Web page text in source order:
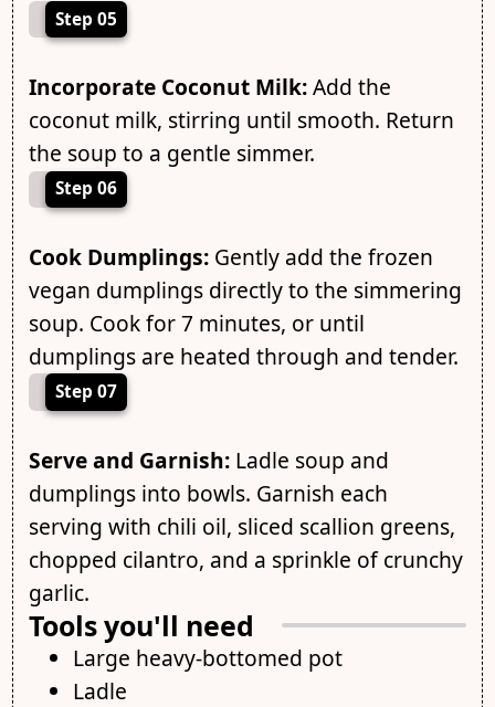
Step 05
Incorporate Coconut Milk:Add the
coconut milk, stirring until smooth. Return
the soup to a gentle simmer.
Step 06
Cook Dumplings:Gently add the frozen
vegan dumplings directly to the simmering
soup. Cook for 7 minutes, or until
dumplings are heated through and tender.
Step 07
Serve and Garnish:Ladle soup and
dumplings into bowls. Garnish each
serving with chili oil, sliced scallion greens,
chopped cilantro, and a sprinkle of crunchy
garlic.
Tools you'll need
Large heavy-bottomed pot
Ladle